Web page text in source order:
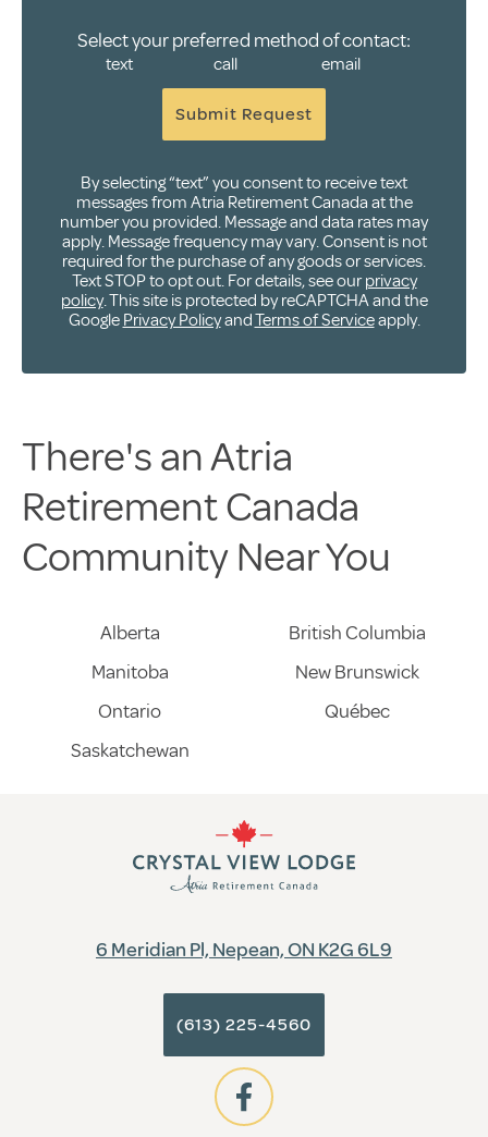
Select your preferred method of contact:
text call email
Submit Request
By selecting “text” you consent to receive text
messages from Atria Retirement Canada at the
number you provided. Message and data rates may
apply. Message frequency may vary. Consent is not
required for the purchase of any goods or services.
Text STOP to opt out. For details, see ourprivacy
policy. This site is protected by reCAPTCHA and the
Google Privacy PolicyandTerms of Serviceapply.
There's an Atria
Retirement Canada
Community Near You
Alberta
British Columbia
Manitoba
New Brunswick
Ontario
Québec
Saskatchewan
6 Meridian Pl, Nepean, ON K2G 6L9
(613) 225-4560